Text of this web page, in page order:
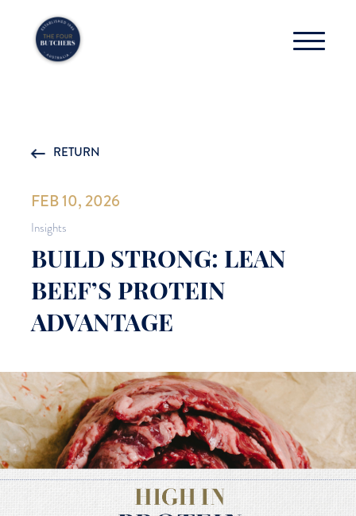
RETURN
FEB 10, 2026
Insights
BUILD STRONG: LEAN
BEEF’S PROTEIN
ADVANTAGE